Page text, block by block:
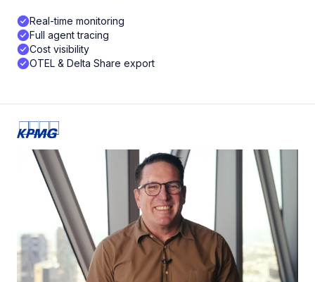
Real-time monitoring
Full agent tracing
Cost visibility
OTEL & Delta Share export